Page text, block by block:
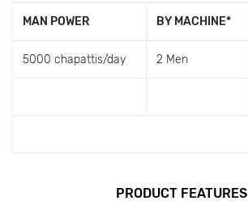
MAN POWER BY MACHINE*
5000 chapattis/day 2 Men
PRODUCT FEATURES